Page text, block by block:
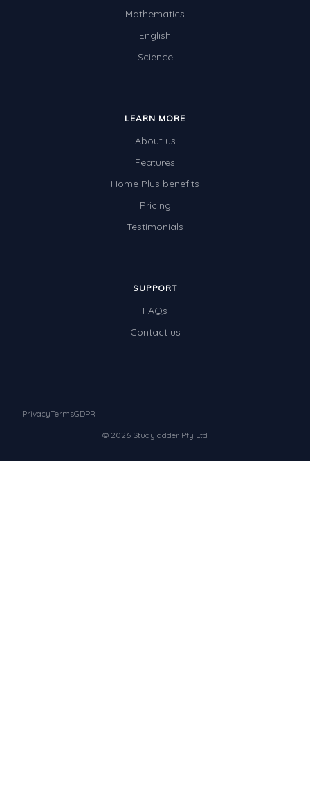
Mathematics
English
Science
LEARN MORE
About us
Features
Home Plus benefits
Pricing
Testimonials
SUPPORT
FAQs
Contact us
© 2026 Studyladder Pty Ltd
PrivacyTermsGDPR